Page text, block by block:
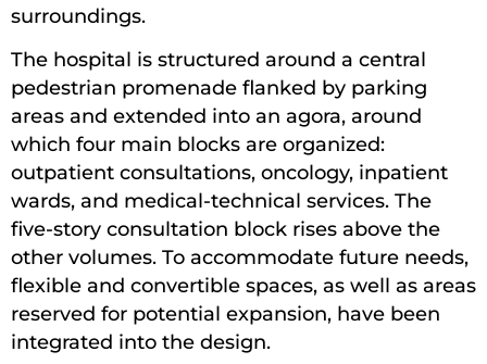
surroundings.
The hospital is structured around a central
pedestrian promenade flanked by parking
areas and extended into an agora, around
which four main blocks are organized:
outpatient consultations, oncology, inpatient
wards, and medical-technical services. The
five-story consultation block rises above the
other volumes. To accommodate future needs,
flexible and convertible spaces, as well as areas
reserved for potential expansion, have been
integrated into the design.